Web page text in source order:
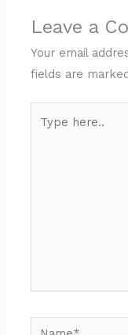
Leave a
Your email
fields are marked
here..
Name*